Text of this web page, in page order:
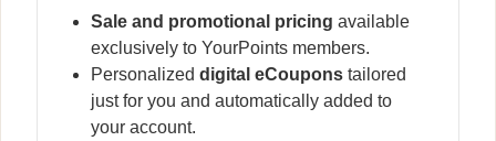
Sale and promotional pricing available
exclusively to YourPoints members.
Personalized digital eCoupons tailored
just for you and automatically added to
your account.